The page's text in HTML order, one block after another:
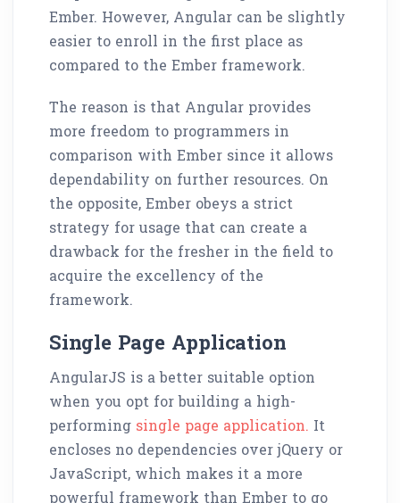
Ember. However, Angular can be slightly
easier to enroll in the first place as
compared to the Ember framework.
The reason is that Angular provides
more freedom to programmers in
comparison with Ember since it allows
dependability on further resources. On
the opposite, Ember obeys a strict
strategy for usage that can create a
drawback for the fresher in the field to
acquire the excellency of the
framework.
Single Page Application
AngularJS is a better suitable option
when you opt for building a high-
performing single page application. It
encloses no dependencies over jQuery or
JavaScript, which makes it a more
powerful framework than Ember to go